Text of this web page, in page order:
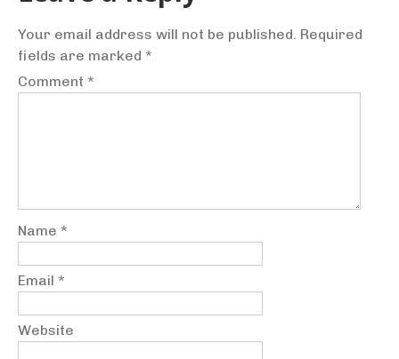
Your email address will not be published. Required
fields are marked *
Comment *
Name *
Email *
Website